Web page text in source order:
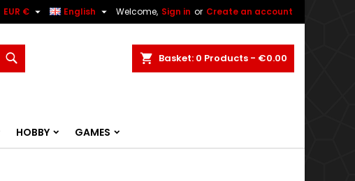
Welcome, Sign in or Create an account
English 
EUR € 
Basket 0 Products - €0.00
HOBBY GAMES